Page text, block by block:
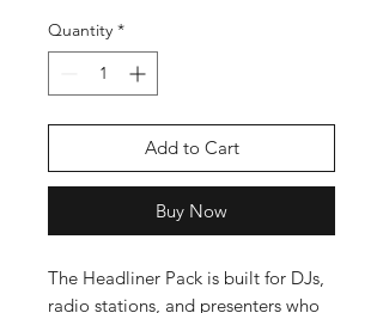
Quantity *
Add to Cart
Buy Now
The Headliner Pack is built for DJs,
radio stations, and presenters who